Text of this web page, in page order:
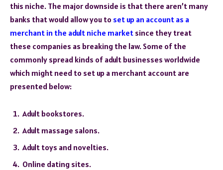
this niche. The major downside is that there aren’t many
banks that would allow you to set up an account as a
merchant in the adult niche market since they treat
these companies as breaking the law. Some of the
commonly spread kinds of adult businesses worldwide
which might need to set up a merchant account are
presented below:
Adult bookstores.
Adult massage salons.
Adult toys and novelties.
Online dating sites.